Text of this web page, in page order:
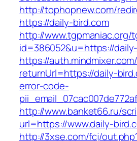
http://tophopnew.com/
https://daily-bird.com
http://www.tgpmaniac.org/
id=386052&u=https://
https://
returnUrl=https://daily-
error-code-
http://www.banket66.ru/
url=https://www.daily-
http://3xse.com/fcj/